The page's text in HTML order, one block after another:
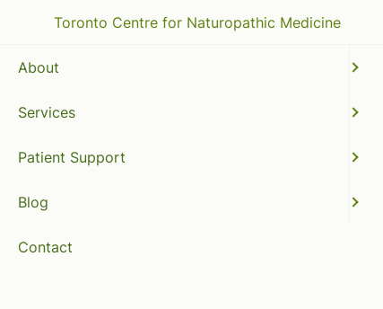
Toronto Centre for Naturopathic Medicine
About
Services
Patient Support
Blog
Contact